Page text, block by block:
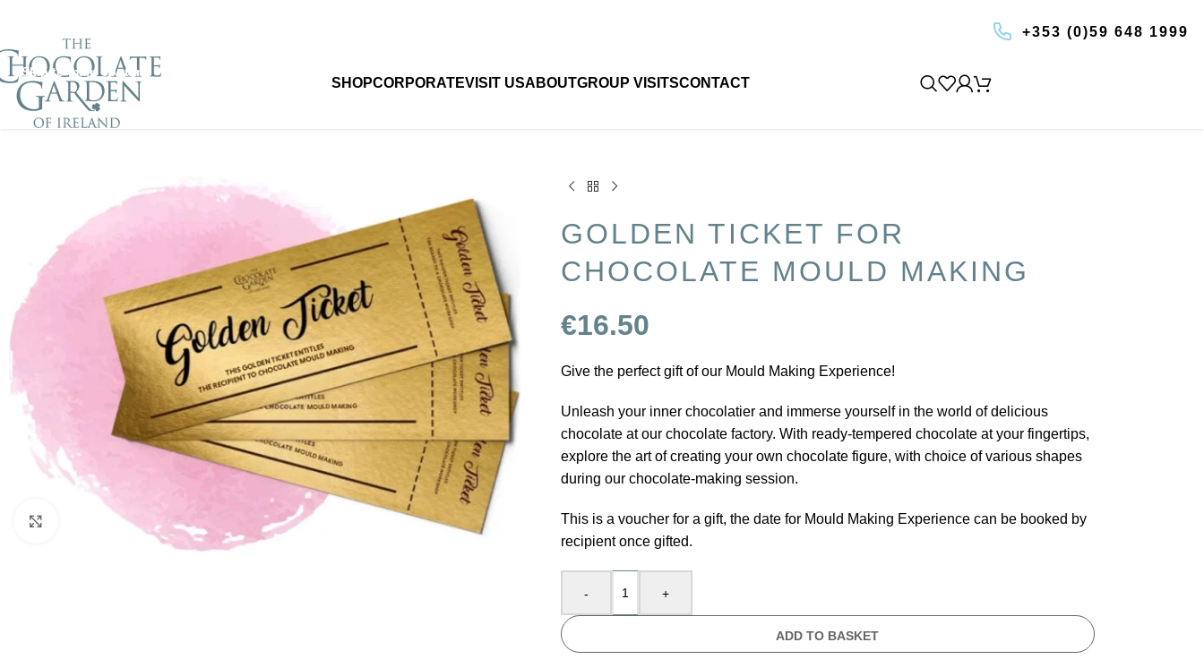
Skip to main content
+353 (0)59 648 1999
SHOPCORPORATEVISIT USABOUTGROUP VISITSCONTACT
Click to enlarge
GOLDEN TICKET FOR
CHOCOLATE MOULD MAKING
€16.50
Give the perfect gift of our Mould Making Experience!
Unleash your inner chocolatier and immerse yourself in the world of delicious
chocolate at our chocolate factory. With ready-tempered chocolate at your fingertips,
explore the art of creating your own chocolate figure, with choice of various shapes
during our chocolate-making session.
This is a voucher for a gift, the date for Mould Making Experience can be booked by
recipient once gifted.
- +
ADD TO BASKET